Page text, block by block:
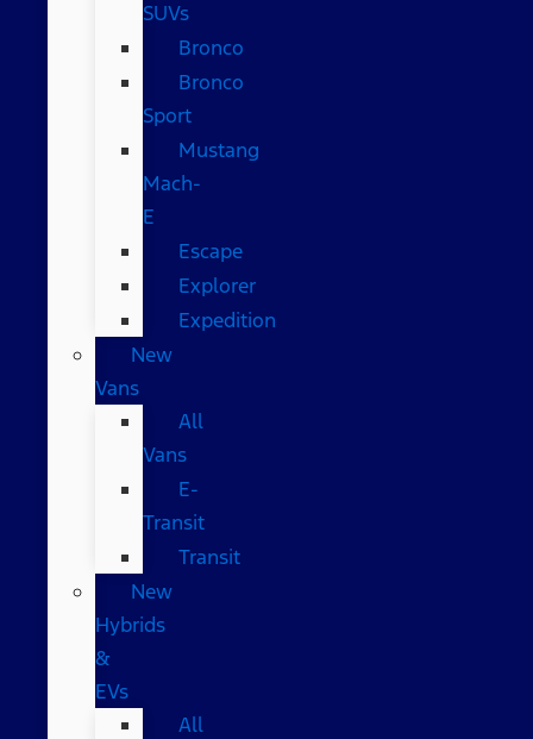
SUVs
Bronco
Bronco
Sport
Mustang
Mach-
E
Escape
Explorer
Expedition
New
Vans
All
Vans
E-
Transit
Transit
New
Hybrids
&
EVs
All